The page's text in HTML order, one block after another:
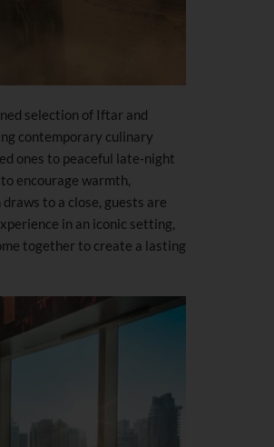
selection of Iftar and
contemporary culinary
ones to peaceful late-night
encourage warmth,
to a close, guests are
in an iconic setting,
together to create a lasting